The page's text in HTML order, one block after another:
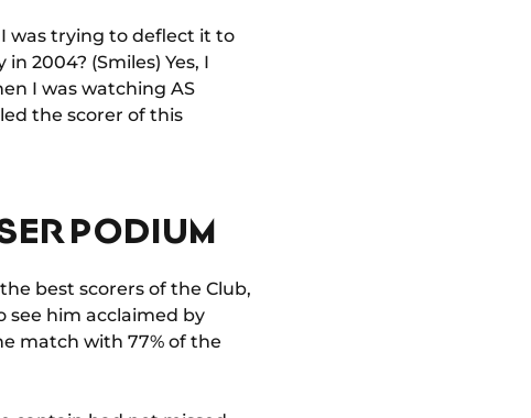
was trying to deflect it to
2004? (Smiles) Yes, I
I was watching AS
the scorer of this
PODIUM
best scorers of the Club,
see him acclaimed by
match with 77% of the